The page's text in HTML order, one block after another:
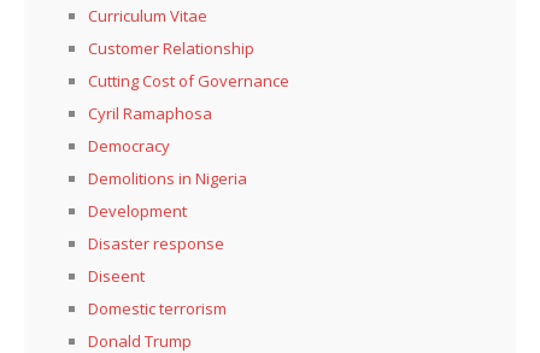
Curriculum Vitae
Customer Relationship
Cutting Cost of Governance
Cyril Ramaphosa
Democracy
Demolitions in Nigeria
Development
Disaster response
Diseent
Domestic terrorism
Donald Trump